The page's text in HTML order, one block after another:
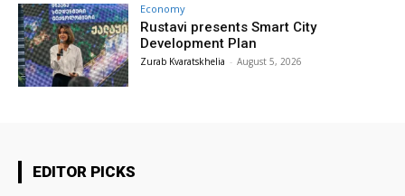
Economy
Rustavi presents Smart City
Development Plan
Zurab Kvaratskhelia - August 5, 2026
EDITOR PICKS